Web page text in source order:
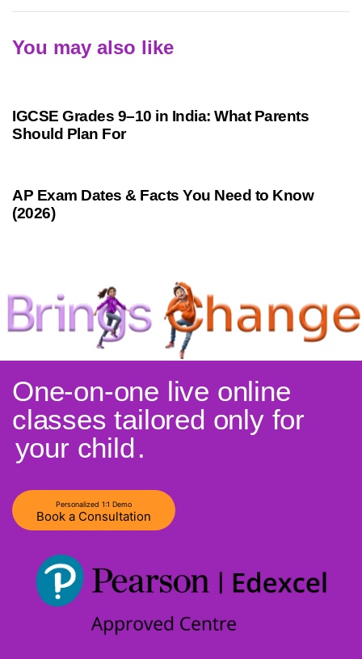
You may also like
IGCSE Grades 9–10 in India: What Parents
Should Plan For
AP Exam Dates & Facts You Need to Know
(2026)
One-on-one live online
classes tailored only for
your child.
Personalized 1:1 Demo
Book a Consultation